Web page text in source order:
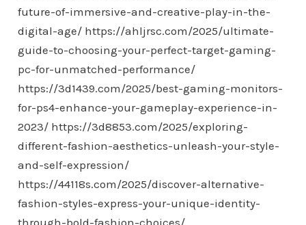
future-of-immersive-and-creative-play-in-the-
digital-age/ https://ahljrsc.com/2025/ultimate-
guide-to-choosing-your-perfect-target-gaming-
pc-for-unmatched-performance/
https://3d1439.com/2025/best-gaming-monitors-
for-ps4-enhance-your-gameplay-experience-in-
2023/ https://3d8853.com/2025/exploring-
different-fashion-aesthetics-unleash-your-style-
and-self-expression/
https://44118s.com/2025/discover-alternative-
fashion-styles-express-your-unique-identity-
through-bold-fashion-choices/